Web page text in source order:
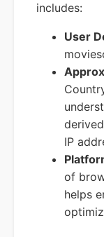
includes:
User
IP
of
helps